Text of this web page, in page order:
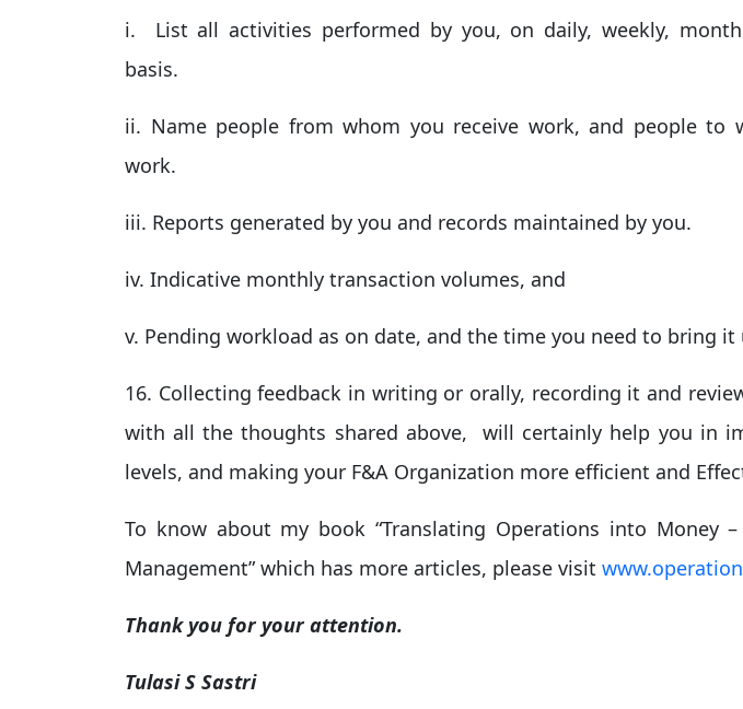
i. List all activities performed by you, on daily, weekly,
basis.
ii. Name people from whom you receive work, and people to
work.
iii. Reports generated by you and records maintained by you.
iv. Indicative monthly transaction volumes, and
v. Pending workload as on date, and the time you need to bring it
16. Collecting feedback in writing or orally, recording it and
with all the thoughts shared above, will certainly help you in
levels, and making your F&A Organization more efficient and
To know about my book “Translating Operations into Money –
Management” which has more articles, please visit
Thank you for your attention.
Tulasi S Sastri